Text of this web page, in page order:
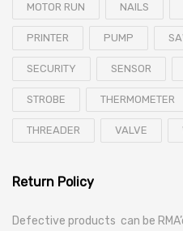
MOTOR RUN NAILS
PRINTER PUMP
SECURITY SENSOR
STROBE THERMOMETER
THREADER VALVE
Return Policy
Defective products can be